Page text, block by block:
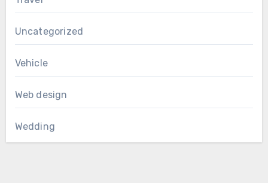
Uncategorized
Vehicle
Web design
Wedding